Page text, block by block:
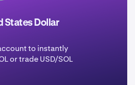
States Dollar
to instantly
or trade USD/SOL